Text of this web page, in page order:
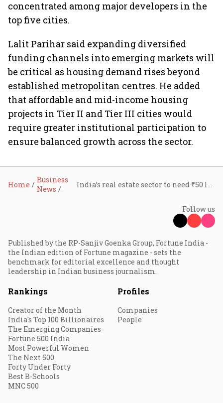
concentrated among major developers in the
top five cities.
Lalit Parihar said expanding diversified
funding channels into emerging markets will
be critical as housing demand rises beyond
established metropolitan centres. He added
that affordable and mid-income housing
projects in Tier II and Tier III cities would
require greater institutional participation to
ensure balanced growth across the sector.
Home
Business
News
Follow us
Published by the RP-Sanjiv Goenka Group, Fortune India -
the Indian edition of Fortune magazine - sets the
benchmark for editorial excellence and thought
leadership in Indian business journalism.
Rankings
Creator of the Month
India's Top 100 Billionaires
The Emerging Companies
Fortune 500 India
Most Powerful Women
The Next 500
Forty Under Forty
Best B-Schools
MNC 500
Profiles
Companies
People